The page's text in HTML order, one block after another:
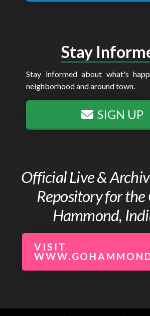
Stay
Stay informed about what's
neighborhood and around town.
SIGN UP
Official Live &
Repository for
Hammond,
VISIT